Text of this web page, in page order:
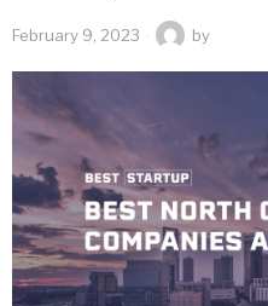
February 9, 2023 by